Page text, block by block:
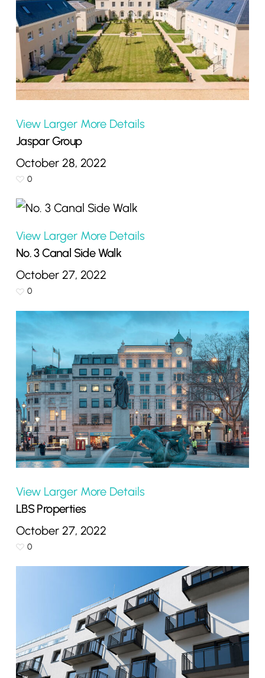
View Larger More Details
Jaspar Group
October 28, 2022
0
View Larger More Details
No. 3 Canal Side Walk
October 27, 2022
0
View Larger More Details
LBS Properties
October 27, 2022
0